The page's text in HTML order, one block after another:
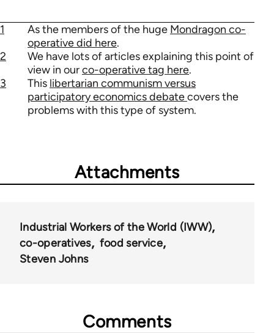
1 As the members of the huge Mondragon co-
operative did here.
2
We have lots of articles explaining this point of
view in ourco-operative tag here.
3
This libertarian communism versus
participatory economics debatecovers the
problems with this type of system.
Attachments
Industrial Workers of the World (IWW)
co-operatives
food service
Steven Johns
Comments